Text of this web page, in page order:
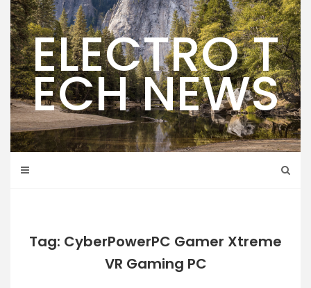
Skip
contentELECTRO T
ECH NEWS
Tag: CyberPowerPC Gamer Xtreme
VR Gaming PC